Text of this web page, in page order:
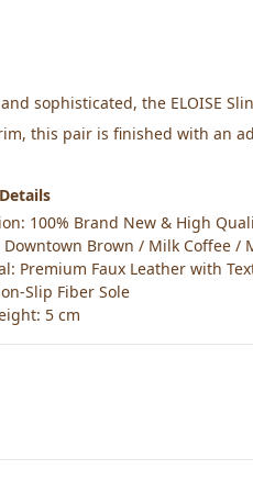
sophisticated, the ELOISE
this pair is finished with an
100% Brand New & High
Downtown Brown / Milk Coffee /
Premium Faux Leather with
Slip Fiber Sole
5 cm